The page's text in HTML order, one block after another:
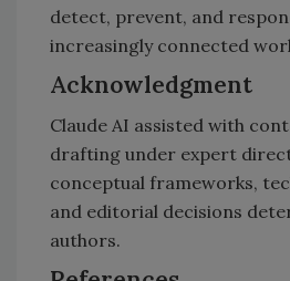
detect, prevent, and
increasingly connected
Acknowledgment
Claude AI assisted with
drafting under expert
conceptual frameworks,
and editorial decisions
authors.